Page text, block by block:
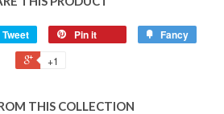
Tweet Pin it Fancy
+1
THIS COLLECTION